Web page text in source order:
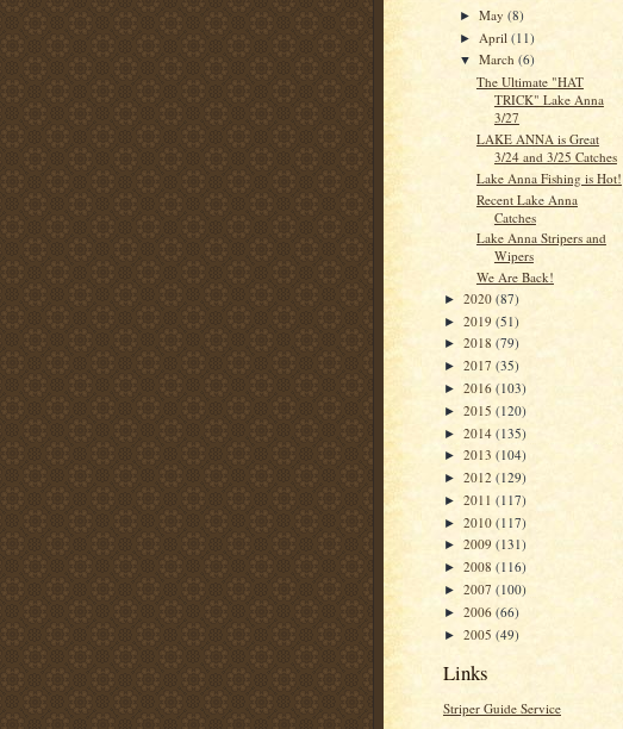
►May(8)
► April(11)
▼March(6)
The Ultimate "HAT
TRICK" Lake Anna
3/27
LAKE ANNA is Great
3/24 and 3/25 Catches
Lake Anna Fishing is Hot!
Recent Lake Anna
Catches
Lake Anna Stripers and
Wipers
We Are Back!
► 2020 (87)
► 2019 (51)
► 2018 (79)
► 2017 (35)
► 2016 (103)
► 2015 (120)
► 2014 (135)
► 2013 (104)
► 2012 (129)
► 2011 (117)
► 2010 (117)
► 2009 (131)
► 2008 (116)
► 2007 (100)
► 2006 (66)
► 2005 (49)
Links
Striper Guide Service